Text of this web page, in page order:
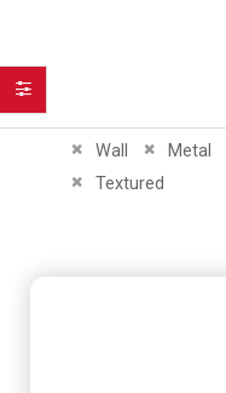
Wall
Remove This Item
Metal
Remove
Textured
Remove This Item
Filter